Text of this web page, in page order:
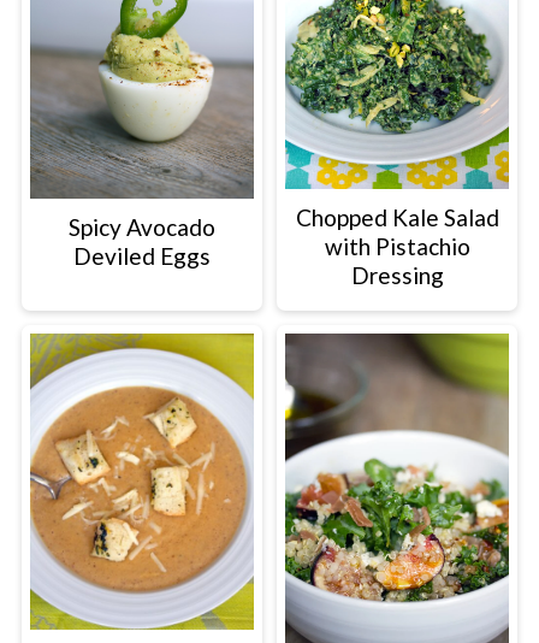
Spicy Avocado
Deviled Eggs
Chopped Kale Salad
with Pistachio
Dressing